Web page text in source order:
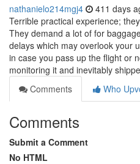
nathanielo214mgj4 411 days
Terrible practical experience;
They demand a lot of for
delays which may overlook your
in case you pass up the flight or
monitoring it and inevitably
Comments
Who
Comments
Submit a Comment
No HTML